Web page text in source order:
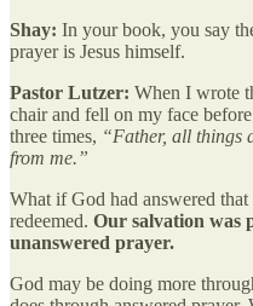
Shay: In your book, you say
prayer is Jesus himself.
Pastor Lutzer: When I wrote
chair and fell on my face
three times, “Father, all things
from me.”
What if God had answered
redeemed. Our salvation was
unanswered prayer.
God may be doing more